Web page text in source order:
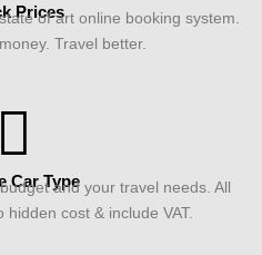
Prices
of art online booking system.
Travel better.
Car Typeand your travel needs. All
cost & include VAT.